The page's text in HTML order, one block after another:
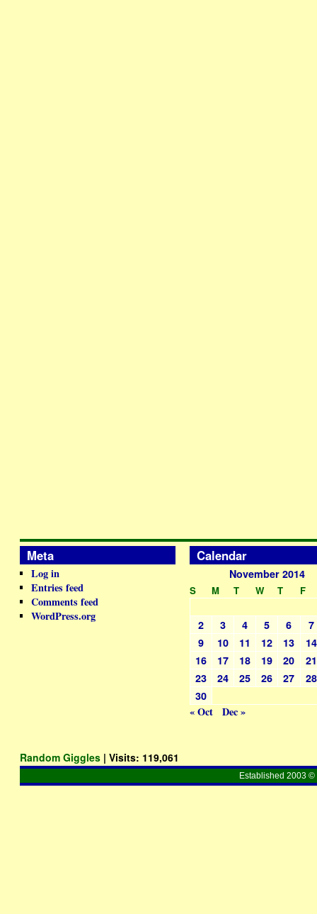
Meta
Log in
Entries feed
Comments feed
WordPress.org
Calendar
November 2014
S M T W T F
2 3 4 5 6
7
9
10 11 12 13
14
16
17 18 19 20
21
23
24 25 26 27
28
30
« Oct Dec »
Random Giggles | Visits: 119,061
Established 2003